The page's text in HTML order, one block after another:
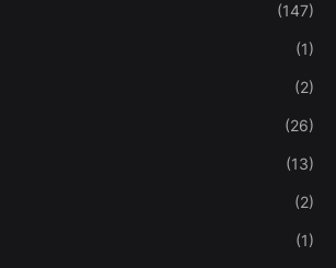
(147)
(1)
(2)
(26)
(13)
(2)
(1)